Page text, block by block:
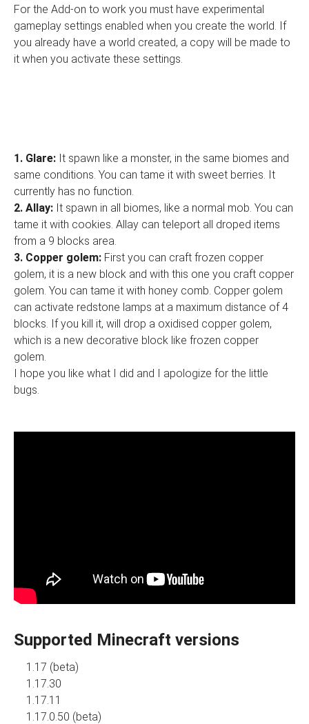
For the Add-on to work you must have experimental
gameplay settings enabled when you create the world. If
you already have a world created, a copy will be made to
it when you activate these settings.
1. Glare: It spawn like a monster, in the same biomes and
same conditions. You can tame it with sweet berries. It
currently has no function.
2. Allay: It spawn in all biomes, like a normal mob. You can
tame it with cookies. Allay can teleport all droped items
from a 9 blocks area.
3. Copper golem: First you can craft frozen copper
golem, it is a new block and with this one you craft copper
golem. You can tame it with honey comb. Copper golem
can activate redstone lamps at a maximum distance of 4
blocks. If you kill it, will drop a oxidised copper golem,
which is a new decorative block like frozen copper
golem.
I hope you like what I did and I apologize for the little
bugs.
Supported Minecraft versions
1.17 (beta)
1.17.30
1.17.11
1.17.0.50 (beta)